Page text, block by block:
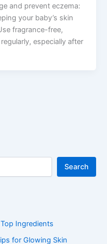
and prevent eczema:
your baby’s skin
fragrance-free,
especially after
Search
Ingredients
for Glowing Skin